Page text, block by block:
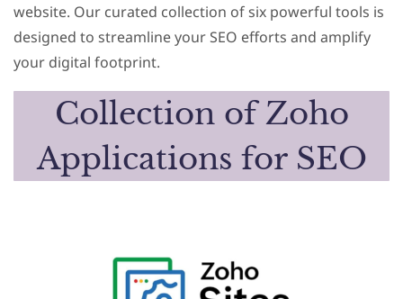
website. Our curated collection of six powerful tools is
designed to streamline your SEO efforts and amplify
your digital footprint.
Collection of Zoho
Applications for SEO